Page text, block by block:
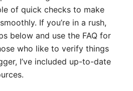
of quick checks to make
If you’re in a rush,
below and use the FAQ for
who like to verify things
I’ve included up-to-date